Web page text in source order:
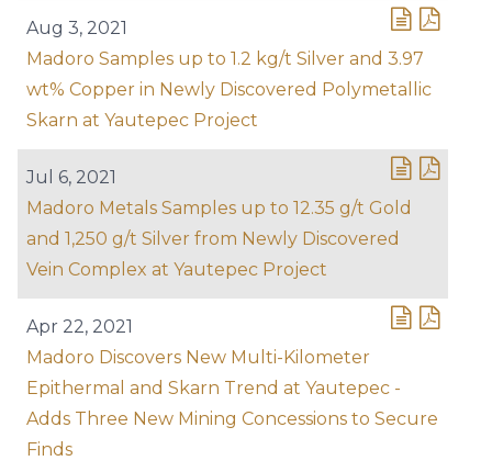
Aug 3, 2021
Madoro Samples up to 1.2 kg/t Silver and 3.97
wt% Copper in Newly Discovered Polymetallic
Skarn at Yautepec Project
Jul 6, 2021
Madoro Metals Samples up to 12.35 g/t Gold
and 1,250 g/t Silver from Newly Discovered
Vein Complex at Yautepec Project
Apr 22, 2021
Madoro Discovers New Multi-Kilometer
Epithermal and Skarn Trend at Yautepec -
Adds Three New Mining Concessions to Secure
Finds